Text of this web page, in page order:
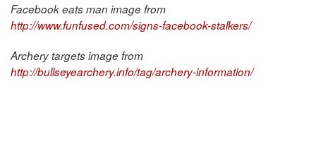
Facebook eats man image from
http://www.funfused.com/signs-facebook-stalkers/
Archery targets image from
http://bullseyearchery.info/tag/archery-information/